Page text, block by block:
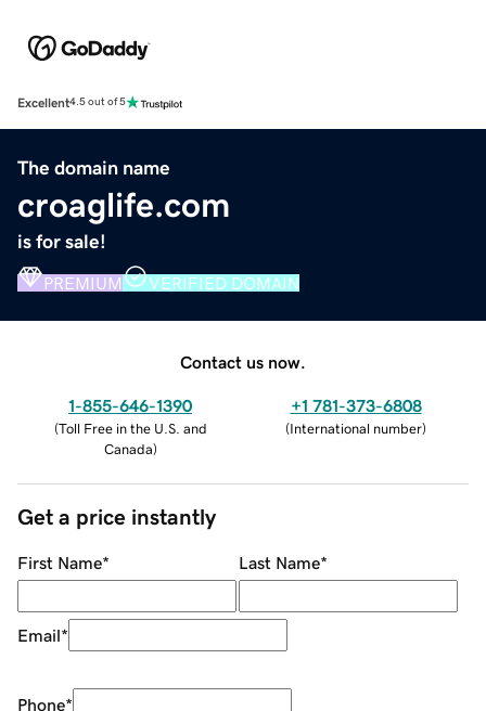
Excellent4.5 out of 5
The domain name
croaglife.com
is for sale!
PREMIUM VERIFIED DOMAIN
Contact us now.
1-855-646-1390
(Toll Free in the U.S. and
Canada)
+1 781-373-6808
(International number)
Get a price instantly
First Name* Last Name*
Email*
Phone*